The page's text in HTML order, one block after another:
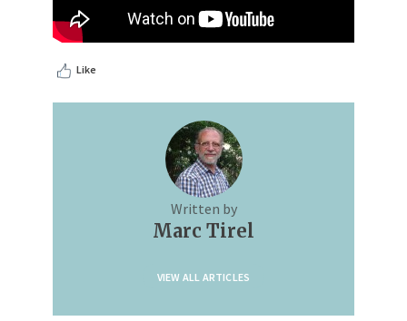
Like
Written by
Marc Tirel
VIEW ALL ARTICLES